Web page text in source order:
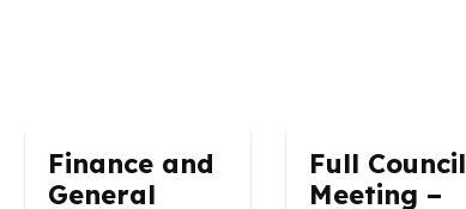
Finance and
General
Full Council
Meeting –